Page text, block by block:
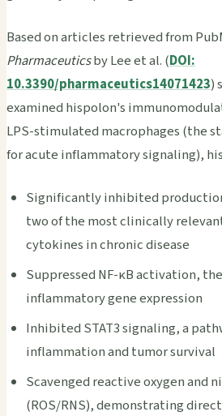
Based on articles retrieved from
Pharmaceuticsby Lee et al. (DOI:
10.3390/pharmaceutics14071423)
examined hispolon's
LPS-stimulated macrophages (the
for acute inflammatory signaling),
Significantly inhibited
two of the most clinically
cytokines in chronic disease
Suppressed NF-κB activation,
inflammatory gene expression
Inhibited STAT3 signaling, a
inflammation and tumor survival
Scavenged reactive oxygen and
(ROS/RNS), demonstrating